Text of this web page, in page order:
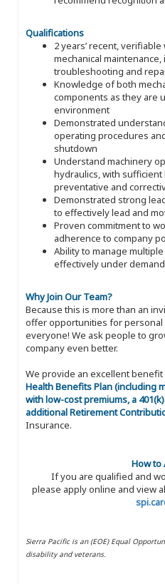
Qualifications
2 years’ recent,
mechanical
troubleshooting and
Knowledge of both
components as they are
environment
Demonstrated
operating procedures
shutdown
Understand machinery
hydraulics, with
preventative and
Demonstrated strong
to effectively lead and
Proven commitment to
adherence to company
Ability to manage
effectively under
Why Join Our Team?
Because this is more than an
offer opportunities for
everyone! We ask people to
company even better.
We provide an excellent benefit
Health Benefits Plan (including
with low-cost premiums, a
additional Retirement
Insurance.
How to
If you are qualified and
please apply online and view
Sierra Pacific is an (EOE) Equal
disability and veterans.